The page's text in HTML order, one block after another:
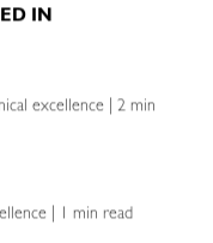
IN
excellence | 2 min
| 1 min read